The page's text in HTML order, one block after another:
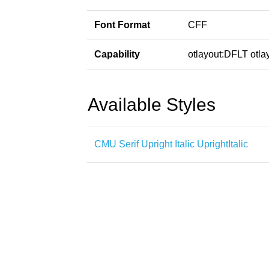
Font Format CFF
Capability otlayout:DFLT
Available Styles
CMU Serif Upright Italic UprightItalic